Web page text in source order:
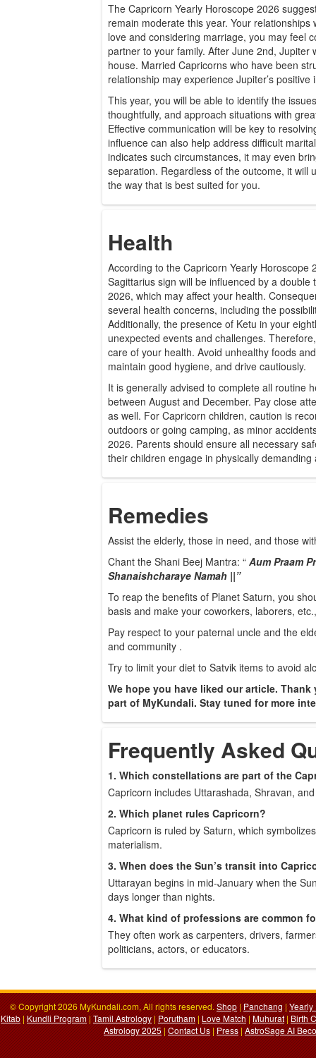
The Capricorn Yearly Horoscope 2026
remain moderate this year. Your
love and considering marriage, you may feel
partner to your family. After June 2nd, Jupiter
house. Married Capricorns who have been
relationship may experience Jupiter’s positive
This year, you will be able to identify the
thoughtfully, and approach situations with
Effective communication will be key to
influence can also help address difficult
indicates such circumstances, it may even
separation. Regardless of the outcome, it will
the way that is best suited for you.
Health
According to the Capricorn Yearly Horoscope
Sagittarius sign will be influenced by a
2026, which may affect your health.
several health concerns, including the
Additionally, the presence of Ketu in your
unexpected events and challenges.
care of your health. Avoid unhealthy foods
maintain good hygiene, and drive cautiously.
It is generally advised to complete all routine
between August and December. Pay close
as well. For Capricorn children, caution is
outdoors or going camping, as minor
2026. Parents should ensure all necessary
their children engage in physically demanding
Remedies
Assist the elderly, those in need, and those
Chant the Shani Beej Mantra: “ Aum Praam
Shanaishcharaye Namah ||”
To reap the benefits of Planet Saturn, you
basis and make your coworkers, laborers,
Pay respect to your paternal uncle and the
and community .
Try to limit your diet to Satvik items to avoid
We hope you have liked our article.
part of MyKundali. Stay tuned for more
Frequently Asked
1. Which constellations are part of the
Capricorn includes Uttarashada, Shravan,
2. Which planet rules Capricorn?
Capricorn is ruled by Saturn, which
materialism.
3. When does the Sun’s transit into
Uttarayan begins in mid-January when the
days longer than nights.
4. What kind of professions are common
They often work as carpenters, drivers,
politicians, actors, or educators.
© Copyright 2026 MyKundali.com, All rights reserved.Shop|Panchang|Yearly
Kitab|Kundli Program|Tamil Astrology|Porutham|Love Match|Muhurat|Birth
Astrology 2025|Contact Us|Press|AstroSage AI